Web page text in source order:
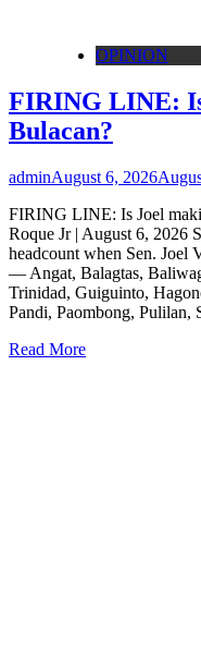
OPINION
FIRING LINE:
Bulacan?
adminAugust 6, 2026
FIRING LINE: Is Joel
Roque Jr | August 6, 2026
headcount when Sen. Joel
— Angat, Balagtas,
Trinidad, Guiguinto,
Pandi, Paombong,
Read More